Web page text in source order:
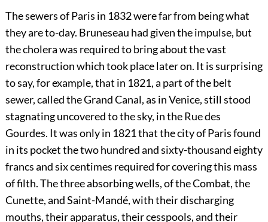
The sewers of Paris in 1832 were far from being what
they are to-day. Bruneseau had given the impulse, but
the cholera was required to bring about the vast
reconstruction which took place later on. It is surprising
to say, for example, that in 1821, a part of the belt
sewer, called the Grand Canal, as in Venice, still stood
stagnating uncovered to the sky, in the Rue des
Gourdes. It was only in 1821 that the city of Paris found
in its pocket the two hundred and sixty-thousand eighty
francs and six centimes required for covering this mass
of filth. The three absorbing wells, of the Combat, the
Cunette, and Saint-Mandé, with their discharging
mouths, their apparatus, their cesspools, and their